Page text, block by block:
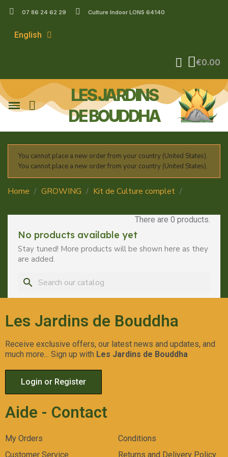
07 86 24 62 29 Culture Indoor LONS 64140
English
€0.00
LES JARDINS
DE BOUDDHA
You cannot place a new order from your country (United States).
You cannot place a new order from your country (United States).
Home GROWING Kit de Culture complet
There are 0 products.
No products available yet
Stay tuned! More products will be shown here as they
are added.
search
Les Jardins de Bouddha
Receive exclusive offers, our latest news and updates, and
much more... Sign up with Les Jardins de Bouddha
Login or Register
Aide - Contact
My Orders
Customer Service
Conditions
Returns and Delivery Policy